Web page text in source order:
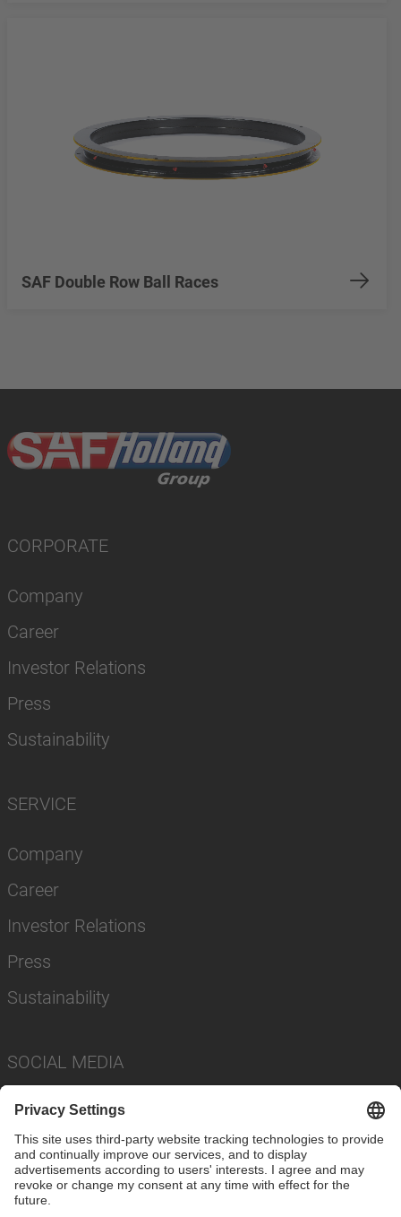
SAF Double Row Ball Races
CORPORATE
Company
Career
Investor Relations
Press
Sustainability
SERVICE
Company
Career
Investor Relations
Press
Sustainability
SOCIAL MEDIA